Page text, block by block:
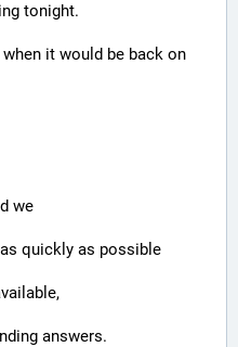
tonight.
it would be back on
we
quickly as possible
answers.